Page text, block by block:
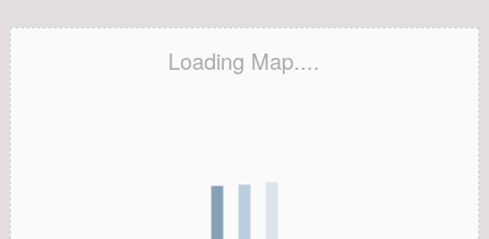
Loading Map....